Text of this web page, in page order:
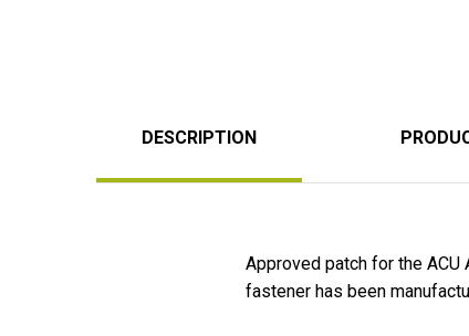
DESCRIPTION
Approved patch for the
fastener has been